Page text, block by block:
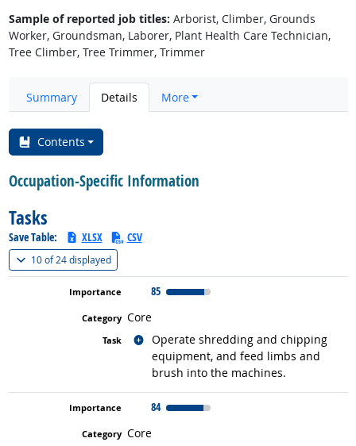
Sample of reported job titles: Arborist, Climber, Grounds
Worker, Groundsman, Laborer, Plant Health Care Technician,
Tree Climber, Tree Trimmer, Trimmer
Summary Details More
Contents
Occupation-Specific Information
Tasks
Save Table: XLSX CSV
10 of24 displayed(
85
Core
Operate shredding and chipping
equipment, and feed limbs and
brush into the machines.
Related occupations
84
Core